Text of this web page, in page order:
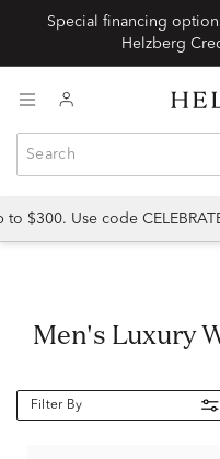
Special financing
Helzberg
$300. Use code
Men's Luxury
Filter By